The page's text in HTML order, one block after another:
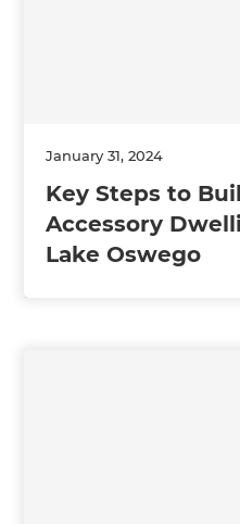
January 31, 2024
Key Steps to
Accessory
Lake Oswego